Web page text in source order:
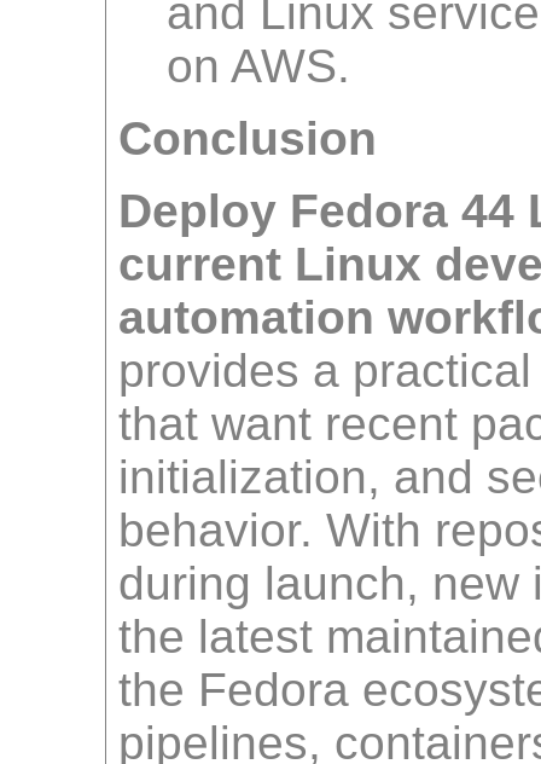
and Linux
on AWS.
Conclusion
Deploy Fedora 44
current Linux
automation
provides a
that want recent
initialization, and
behavior. With
during launch, new
the latest
the Fedora
pipelines,